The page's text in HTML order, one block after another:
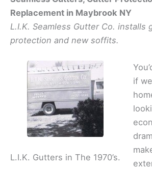
Replacement in Maybrook NY
L.I.K. Seamless Gutter Co. installs
protection and new soffits.
L.I.K. Gutters in The 1970’s.
if